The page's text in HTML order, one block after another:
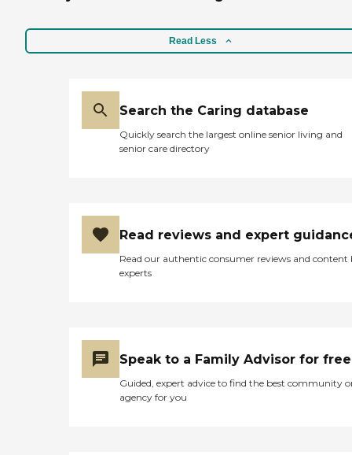
Read Less
Search the Caring database
Quickly search the largest online senior living and
senior care directory
Read reviews and expert
Read our authentic consumer reviews and content
experts
Speak to a Family Advisor for free
Guided, expert advice to find the best community
agency for you